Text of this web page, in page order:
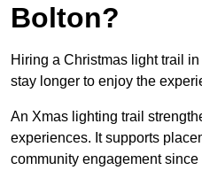
Bolton?
Hiring a Christmas light trail
stay longer to enjoy the
An Xmas lighting trail
experiences. It supports
community engagement